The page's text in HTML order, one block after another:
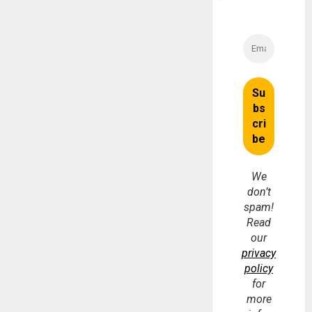
We
don’t
spam!
Read
our
privacy
policy
for
more